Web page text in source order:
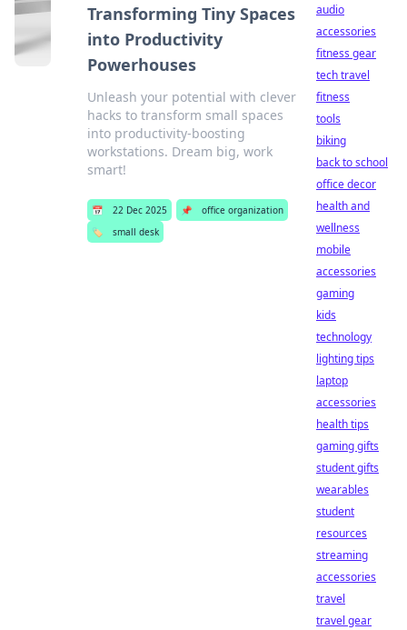
Transforming Tiny Spaces
into Productivity
Powerhouses
Unleash your potential with clever
hacks to transform small spaces
into productivity-boosting
workstations. Dream big, work
smart!
📅 22 Dec 2025 📌
office organization
🏷️
small desk
audio
accessories
fitness gear
tech travel
fitness
tools
biking
back to school
office decor
health and
wellness
mobile
accessories
gaming
kids
technology
lighting tips
laptop
accessories
health tips
gaming gifts
student gifts
wearables
student
resources
streaming
accessories
travel
travel gear